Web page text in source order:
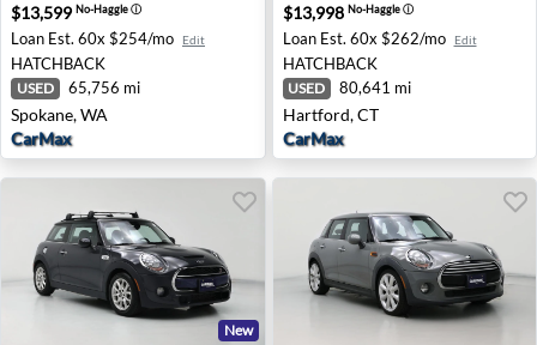
$13,599 No-Haggleⓘ
Loan Est. 60x $254/mo Edit
HATCHBACK
USED 65,756 mi
Spokane, WA
CarMax
$13,998 No-Haggleⓘ
Loan Est. 60x $262/mo Edit
HATCHBACK
USED 80,641 mi
Hartford, CT
CarMax
New